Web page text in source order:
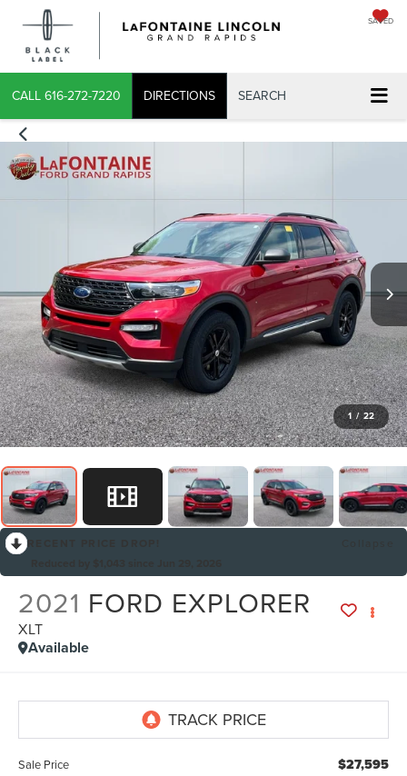
SAVED
CALL 616-272-7220 DIRECTIONS SEARCH
1 / 22
2021 FORD EXPLORER
XLT
Available
Sale Price $27,595